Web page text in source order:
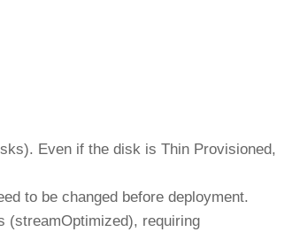
Even if the disk is Thin Provisioned,
to be changed before deployment.
(streamOptimized), requiring